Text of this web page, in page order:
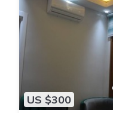
US $300